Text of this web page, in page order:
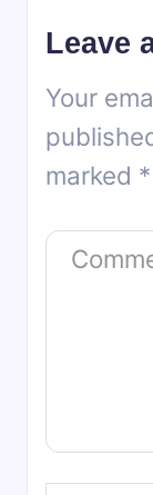
Leave
Your
marked *